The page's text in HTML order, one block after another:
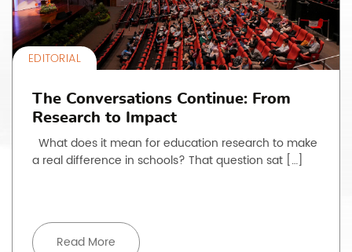
EDITORIAL
The Conversations Continue: From
Research to Impact
What does it mean for education research to make
a real difference in schools? That question sat […]
Read More